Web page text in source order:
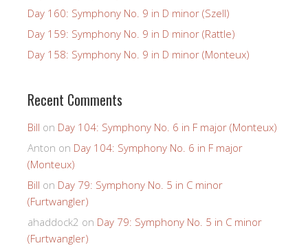
Day 160: Symphony No. 9 in D minor (Szell)
Day 159: Symphony No. 9 in D minor (Rattle)
Day 158: Symphony No. 9 in D minor (Monteux)
Recent Comments
Bill on Day 104: Symphony No. 6 in F major (Monteux)
Anton on Day 104: Symphony No. 6 in F major
(Monteux)
Bill on Day 79: Symphony No. 5 in C minor
(Furtwangler)
ahaddock2 on Day 79: Symphony No. 5 in C minor
(Furtwangler)